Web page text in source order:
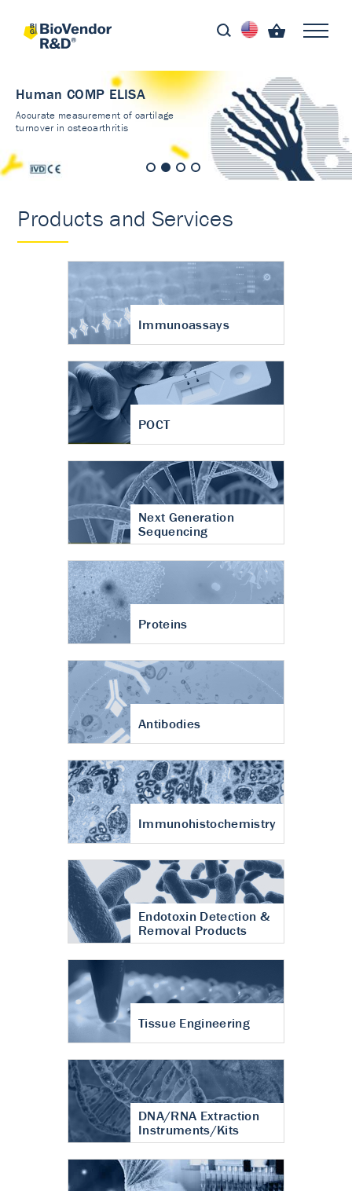
Human COMP ELISA
Accurate measurement of cartilage
turnover in osteoarthritis
Products and Services
Immunoassays
POCT
Next Generation
Sequencing
Proteins
Antibodies
Immunohistochemistry
Endotoxin Detection &
Removal Products
Tissue Engineering
DNA/RNA Extraction
Instruments/Kits